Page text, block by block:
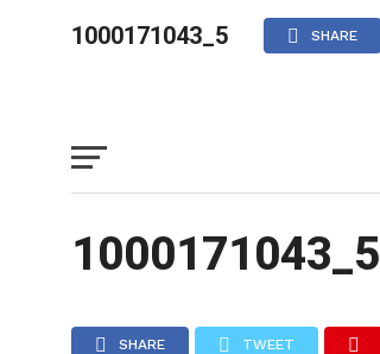
1000171043_5 SHARE
1000171043_5
SHARE TWEET